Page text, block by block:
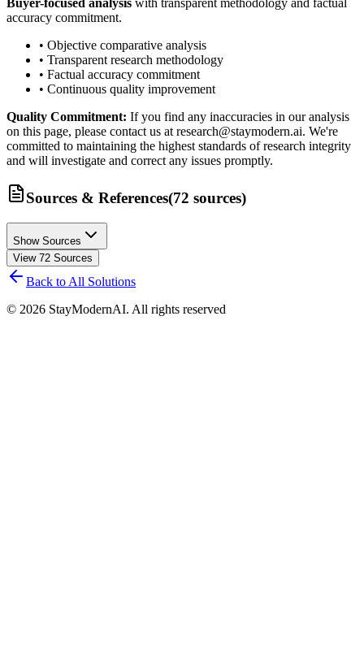
Buyer-focused analysis with transparent methodology and factual
accuracy commitment.
• Objective comparative analysis
• Transparent research methodology
• Factual accuracy commitment
• Continuous quality improvement
Quality Commitment: If you find any inaccuracies in our analysis
on this page, please contact us at research@staymodern.ai. We're
committed to maintaining the highest standards of research integrity
and will investigate and correct any issues promptly.
Sources & References(72 sources)
Show Sources
View 72 Sources
Back to All Solutions
© 2026 StayModernAI. All rights reserved